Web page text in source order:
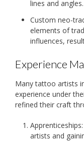
lines and angles.
Custom neo-
elements of
influences,
Experience
Many tattoo artists
experience under
refined their craft
artists and